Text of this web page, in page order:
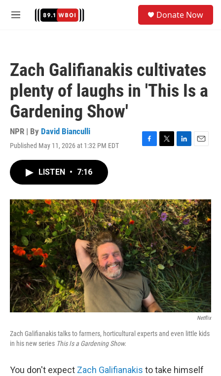
M
Donate Now
Zach Galifianakis cultivates
plenty of laughs in 'This Is a
Gardening Show'
NPR | By David Bianculli
Published May 11, 2026 at 1:32 PM EDT
F
o
k
T
r
L
I
n
E
LISTEN • 7:16
Netflix
Zach Galifianakis talks to farmers, horticultural experts and even little kids
in his new series This Is a Gardening Show.
You don't expect Zach Galifianakis to take himself